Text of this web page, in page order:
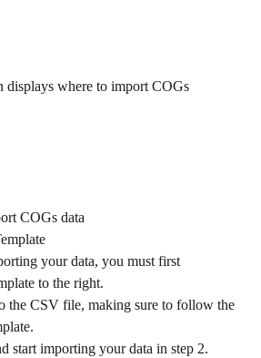
displays where to import COGs
COGs data
your data, you must first
to the right.
the CSV file, making sure to follow the
start importing your data in step 2.